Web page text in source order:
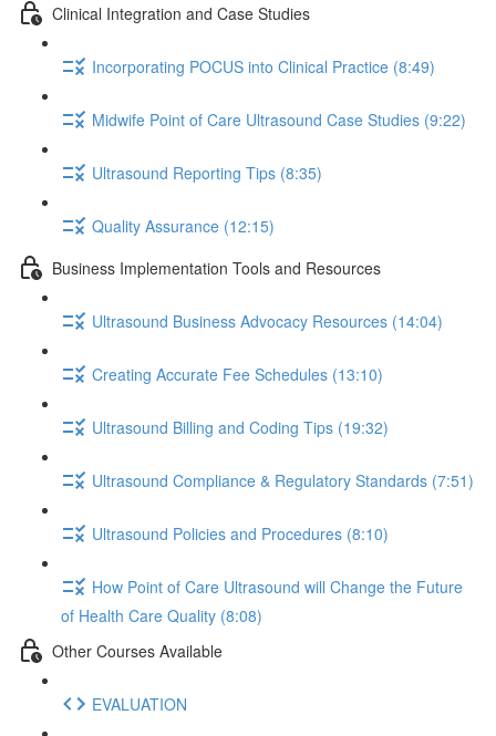
Clinical Integration and Case Studies
Incorporating POCUS into Clinical Practice (8:49)
Midwife Point of Care Ultrasound Case Studies (9:22)
Ultrasound Reporting Tips (8:35)
Quality Assurance (12:15)
Business Implementation Tools and Resources
Ultrasound Business Advocacy Resources (14:04)
Creating Accurate Fee Schedules (13:10)
Ultrasound Billing and Coding Tips (19:32)
Ultrasound Compliance & Regulatory Standards (7:51)
Ultrasound Policies and Procedures (8:10)
How Point of Care Ultrasound will Change the Future
of Health Care Quality (8:08)
Other Courses Available
EVALUATION